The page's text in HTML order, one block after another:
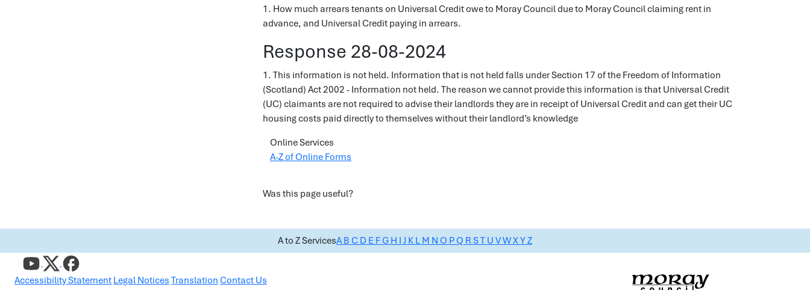
1. How much arrears tenants on Universal Credit owe to Moray Council due to Moray Council claiming rent in
advance, and Universal Credit paying in arrears.
Response 28-08-2024
1. This information is not held. Information that is not held falls under Section 17 of the Freedom of Information
(Scotland) Act 2002 - Information not held. The reason we cannot provide this information is that Universal Credit
(UC) claimants are not required to advise their landlords they are in receipt of Universal Credit and can get their UC
housing costs paid directly to themselves without their landlord’s knowledge
Online Services
A-Z of Online Forms
Was this page useful?
A to Z ServicesAB C D E FG H I J K L M N O PQ R ST U VWXYZ
Accessibility Statement Legal Notices Translation Contact Us